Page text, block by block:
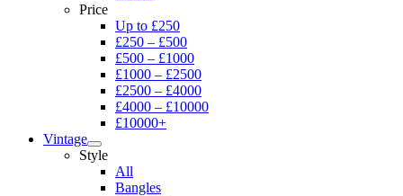
Price
Up to £250
£250 – £500
£500 – £1000
£1000 – £2500
£2500 – £4000
£4000 – £10000
£10000+
Vintage
Style
All
Bangles